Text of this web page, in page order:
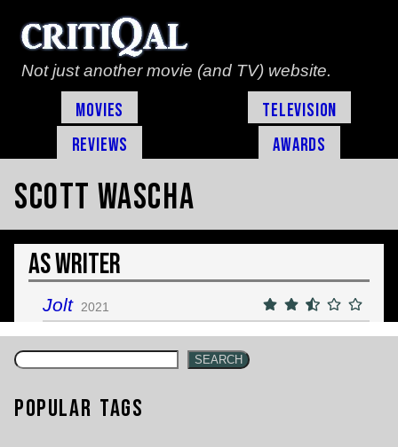
Not just another movie (and TV) website.
Movies
Television
Reviews
Awards
Scott Wascha
As Writer
Jolt 2021
SEARCH
Popular Tags